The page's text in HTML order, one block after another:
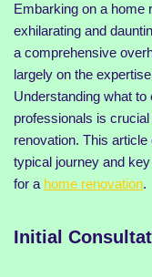
Embarking on a home
exhilarating and
a comprehensive
largely on the
Understanding what
professionals is
renovation. This
typical journey and
for a home renovation.
Initial